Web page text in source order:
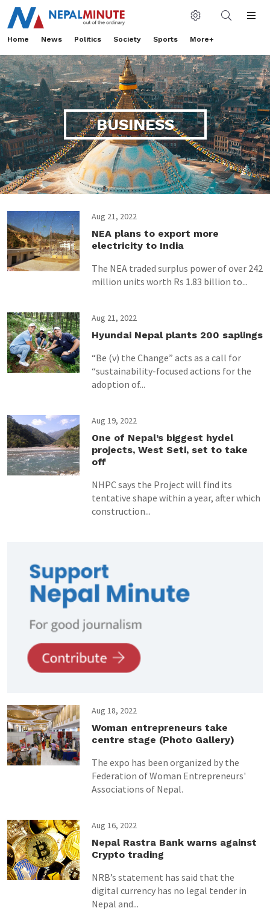
Home News Politics Society Sports More+
BUSINESS
Aug 21, 2022
NEA plans to export more
electricity to India
The NEA traded surplus power of over 242
million units worth Rs 1.83 billion to...
Aug 21, 2022
Hyundai Nepal plants 200 saplings
“Be (v) the Change” acts as a call for
“sustainability-focused actions for the
adoption of...
Aug 19, 2022
One of Nepal’s biggest hydel
projects, West Seti, set to take
off
NHPC says the Project will find its
tentative shape within a year, after which
construction...
Aug 18, 2022
Woman entrepreneurs take
centre stage (Photo Gallery)
The expo has been organized by the
Federation of Woman Entrepreneurs'
Associations of Nepal.
Aug 16, 2022
Nepal Rastra Bank warns against
Crypto trading
NRB’s statement has said that the
digital currency has no legal tender in
Nepal and...